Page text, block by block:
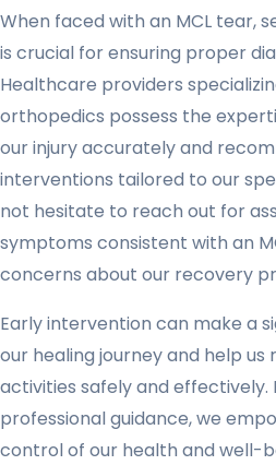
When faced with an MCL tear,
is crucial for ensuring proper
Healthcare providers
orthopedics possess the
our injury accurately and
interventions tailored to our
not hesitate to reach out for
symptoms consistent with an
concerns about our recovery
Early intervention can make a
our healing journey and help
activities safely and effectively.
professional guidance, we
control of our health and well-